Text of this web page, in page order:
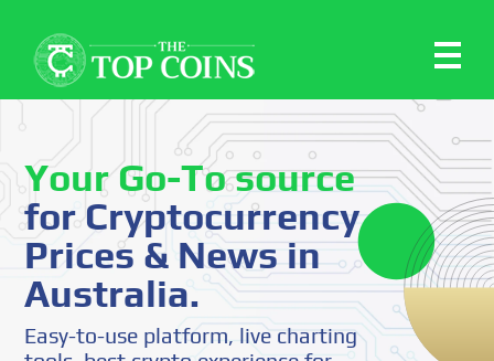
Your Go-To source
for Cryptocurrency
Prices & News in
Australia.
Easy-to-use platform, live charting